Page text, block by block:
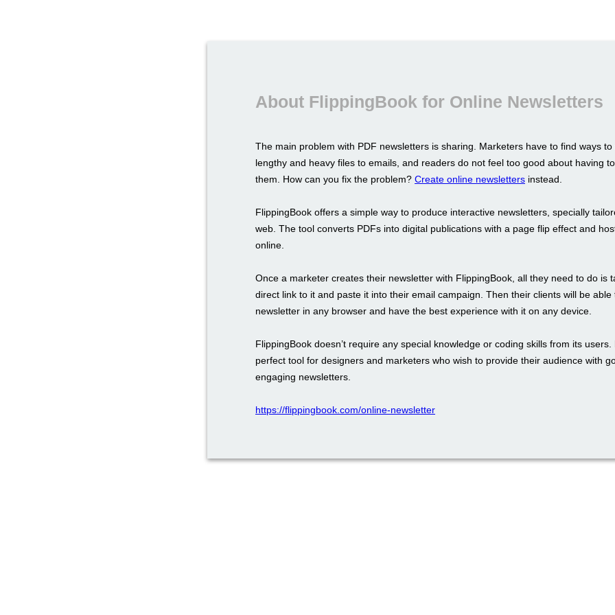
About FlippingBook for Online Newsletters
The main problem with PDF newsletters is sharing. Marketers have to find ways to
lengthy and heavy files to emails, and readers do not feel too good about having
them. How can you fix the problem? Create online newsletters instead.
FlippingBook offers a simple way to produce interactive newsletters, specially
web. The tool converts PDFs into digital publications with a page flip effect and
online.
Once a marketer creates their newsletter with FlippingBook, all they need to do is
direct link to it and paste it into their email campaign. Then their clients will be able
newsletter in any browser and have the best experience with it on any device.
FlippingBook doesn’t require any special knowledge or coding skills from its users.
perfect tool for designers and marketers who wish to provide their audience with
engaging newsletters.
https://flippingbook.com/online-newsletter